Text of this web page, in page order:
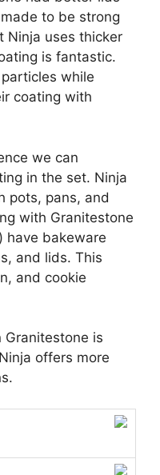
to be strong
Ninja uses thicker
is fantastic.
while
coating with
we can
in the set. Ninja
pots, pans, and
with Granitestone
have bakeware
and lids. This
and cookie
is
offers more